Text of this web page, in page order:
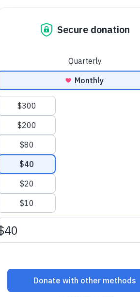
GIVE
and I came in to just look around.
if he were ready to adopt.
he was all about snuggles. Its
brightened our lives for years
feel the way I do every day about